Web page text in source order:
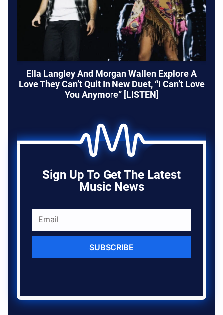
Ella Langley And Morgan Wallen Explore A
Love They Can’t Quit In New Duet, “I Can’t Love
You Anymore” [LISTEN]
Sign Up To Get The Latest
Music News
SUBSCRIBE